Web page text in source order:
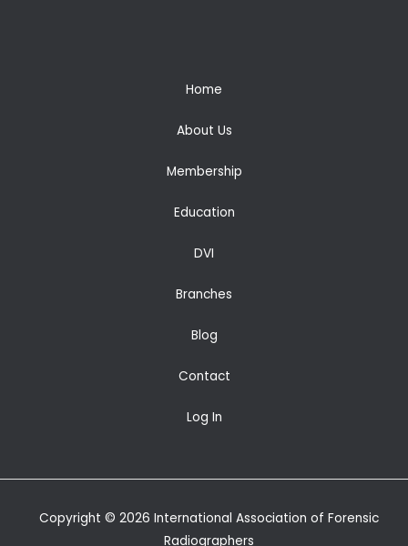
Home
About Us
Membership
Education
DVI
Branches
Blog
Contact
Log In
Copyright © 2026 International Association of Forensic
Radiographers